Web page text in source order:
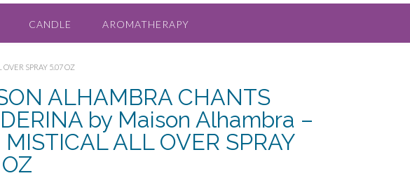
CANDLE AROMATHERAPY
SPRAY 5.07 OZ
ALHAMBRA CHANTS
by Maison Alhambra –
MISTICAL ALL OVER SPRAY